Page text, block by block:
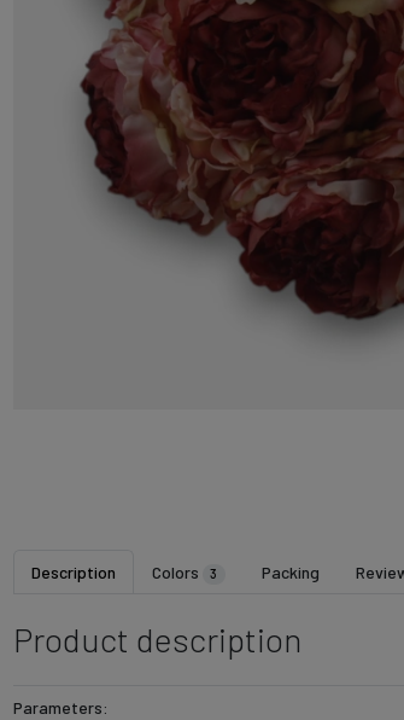
Description Colors 3 Packing
Product description
Parameters: